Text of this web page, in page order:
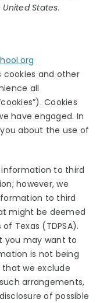
States.
cookies and other
all
Cookies
have engaged. In
about the use of
information to third
however, we
to third
might be deemed
of Texas (TDPSA).
you may want to
is not being
that we exclude
arrangements,
of possible